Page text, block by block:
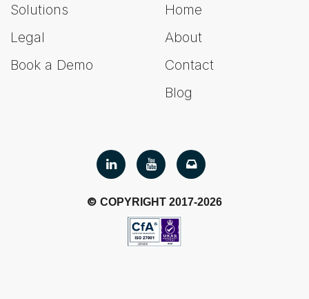
Solutions
Legal
Book a Demo
Home
About
Contact
Blog
© COPYRIGHT 2017-2026